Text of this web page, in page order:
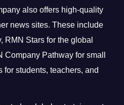
also offers high-quality
news sites. These include
RMN Stars for the global
Pathway for small
students, teachers, and